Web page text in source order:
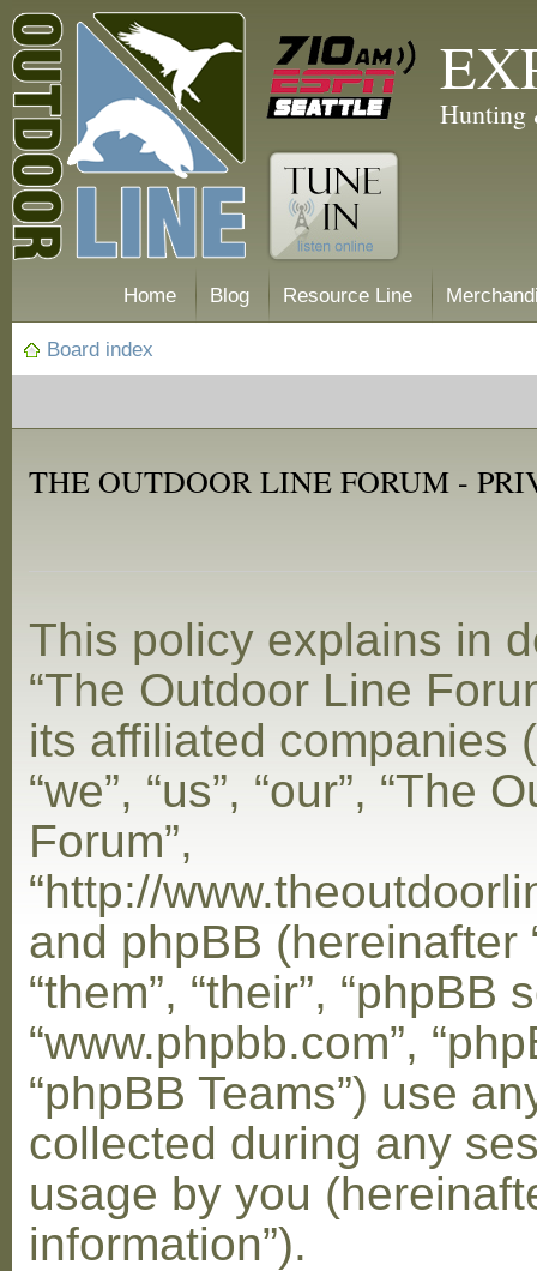
Hunting
Home Blog Resource Line
Board index
THE OUTDOOR LINE FORUM -
This policy explains in
“The Outdoor Line
its affiliated companies
“we”, “us”, “our”, “The
Forum”,
“http://
and phpBB (hereinafter
“them”, “their”, “phpBB
“www.phpbb.com”,
“phpBB Teams”) use
collected during any
usage by you
information”).